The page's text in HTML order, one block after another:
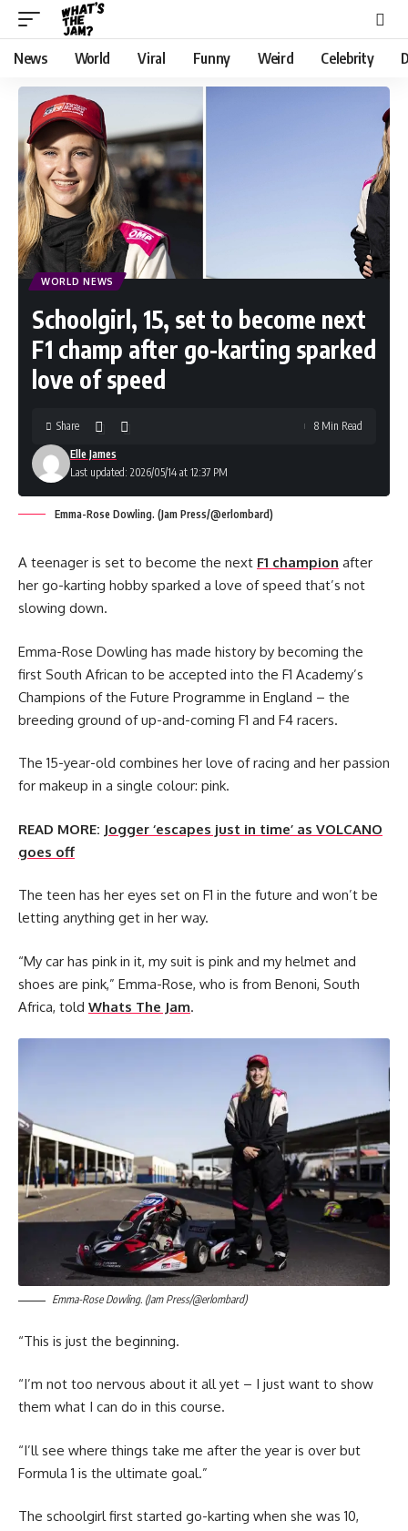
News World Viral Funny Weird Celebrity
WORLD NEWS
Schoolgirl, 15, set to become next
F1 champ after go-karting sparked
love of speed
Last updated: 2026/05/14 at 12:37 PM
Elle James
Share 8 Min Read
Emma-Rose Dowling. (Jam Press/@erlombard)
A teenager is set to become the next F1 champion after
her go-karting hobby sparked a love of speed that’s not
slowing down.
Emma-Rose Dowling has made history by becoming the
first South African to be accepted into the F1 Academy’s
Champions of the Future Programme in England – the
breeding ground of up-and-coming F1 and F4 racers.
The 15-year-old combines her love of racing and her passion
for makeup in a single colour: pink.
READ MORE: Jogger ‘escapes just in time’ as VOLCANO
goes off
The teen has her eyes set on F1 in the future and won’t be
letting anything get in her way.
“My car has pink in it, my suit is pink and my helmet and
shoes are pink,” Emma-Rose, who is from Benoni, South
Africa, told Whats The Jam.
Emma-Rose Dowling. (Jam Press/@erlombard)
“This is just the beginning.
“I’m not too nervous about it all yet – I just want to show
them what I can do in this course.
“I’ll see where things take me after the year is over but
Formula 1 is the ultimate goal.”
The schoolgirl first started go-karting when she was 10,